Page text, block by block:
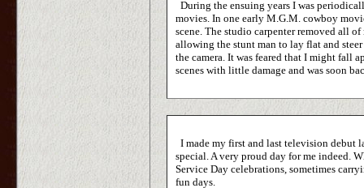
During the ensuing years I was
movies. In one early M.G.M. cowboy
scene. The studio carpenter removed all
allowing the stunt man to lay flat and
the camera. It was feared that I might fall
scenes with little damage and was soon
I made my first and last television debut
special. A very proud day for me indeed.
Service Day celebrations, sometimes
fun days.